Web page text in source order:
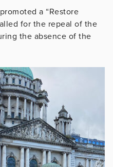
a “Restore
for the repeal of the
the absence of the